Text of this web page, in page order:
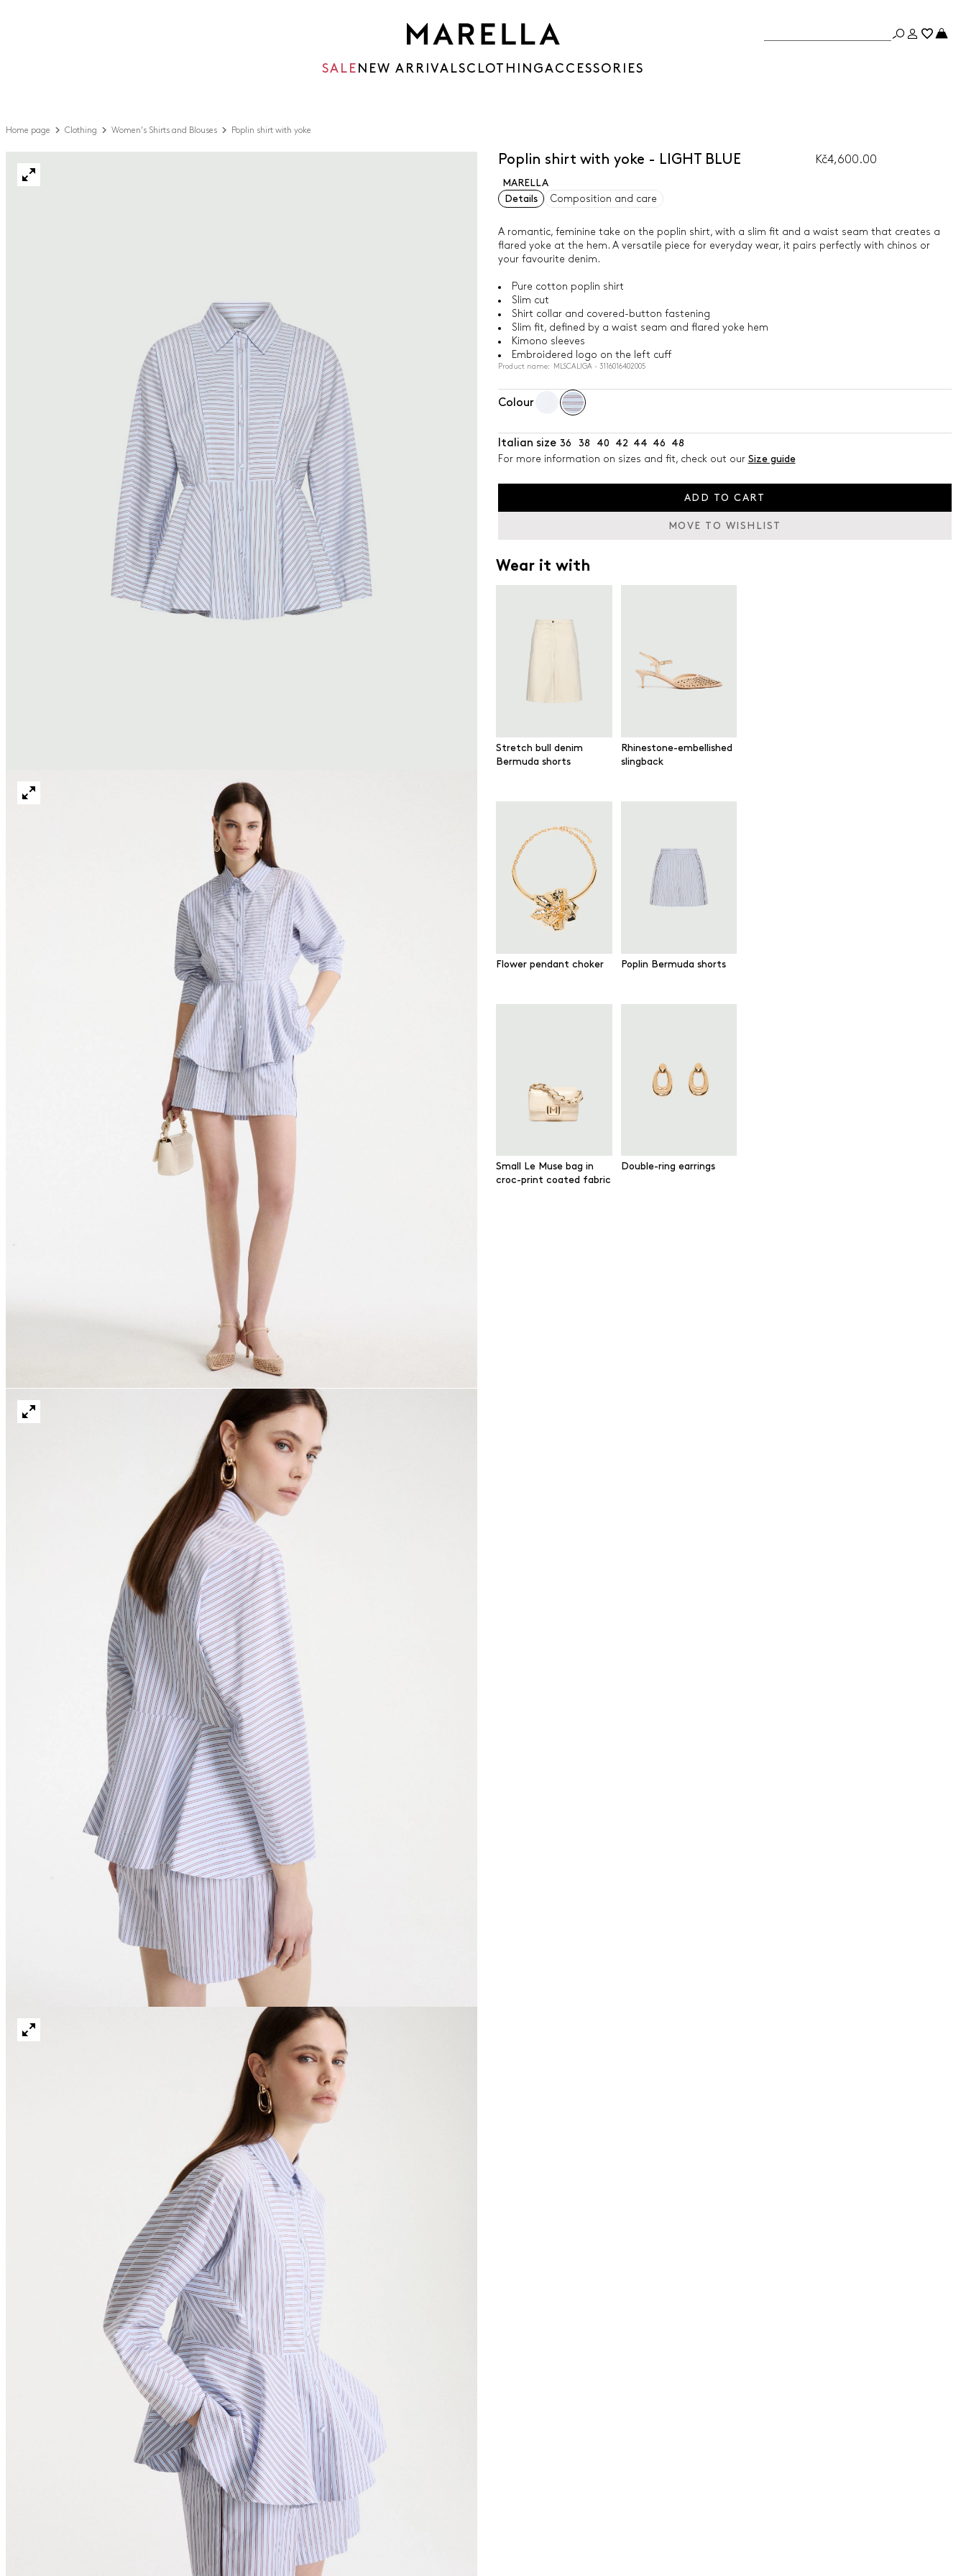
SALE NEW ARRIVALSCLOTHINGACCESSORIES
Home page Clothing Women's Shirts and Blouses Poplin shirt with yoke
Poplin shirt with yoke - LIGHT BLUE Kč4,600.00
MARELLA
Details
Composition and care
A romantic, feminine take on the poplin shirt, with a slim fit and a waist seam that creates a
flared yoke at the hem. A versatile piece for everyday wear, it pairs perfectly with chinos or
your favourite denim.
Pure cotton poplin shirt
Slim cut
Shirt collar and covered-button fastening
Slim fit, defined by a waist seam and flared yoke hem
Kimono sleeves
Embroidered logo on the left cuff
Product name: MLSCALIGA - 3116016402005
Colour
Italian size 36 38 40 42 44 46
48
For more information on sizes and fit, check out our Size guide
ADD TO CART
MOVE TO WISHLIST
Wear it with
Stretch bull denim
Bermuda shorts
Rhinestone-embellished
slingback
Flower pendant choker Poplin Bermuda shorts
Small Le Muse bag in
croc-print coated fabric
Double-ring earrings